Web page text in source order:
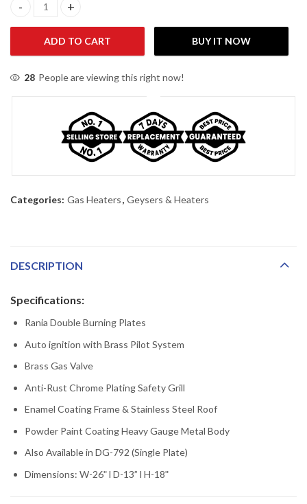
Nasgas DG-792 Room Heater quantity
ADD TO CART BUY IT NOW
28 People are viewing this right now!
Categories: Gas Heaters, Geysers & Heaters
DESCRIPTION
Specifications:
Rania Double Burning Plates
Auto ignition with Brass Pilot System
Brass Gas Valve
Anti-Rust Chrome Plating Safety Grill
Enamel Coating Frame & Stainless Steel Roof
Powder Paint Coating Heavy Gauge Metal Body
Also Available in DG-792 (Single Plate)
Dimensions: W-26ʺ l D-13” l H-18ʺ